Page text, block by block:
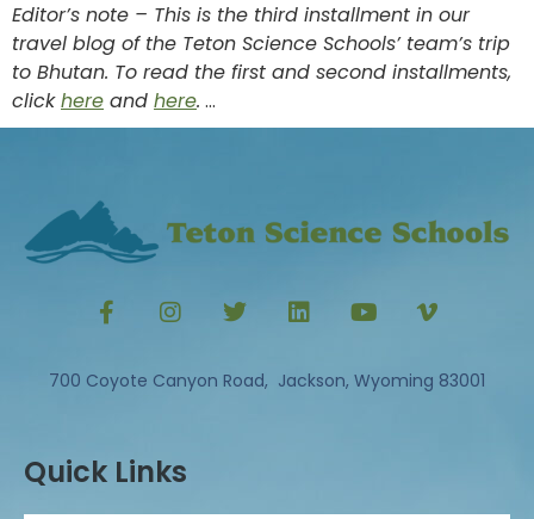
Editor’s note – This is the third installment in our
travel blog of the Teton Science Schools’ team’s trip
to Bhutan. To read the first and second installments,
clickhere and here. …
700 Coyote Canyon Road, Jackson, Wyoming 83001
Quick Links